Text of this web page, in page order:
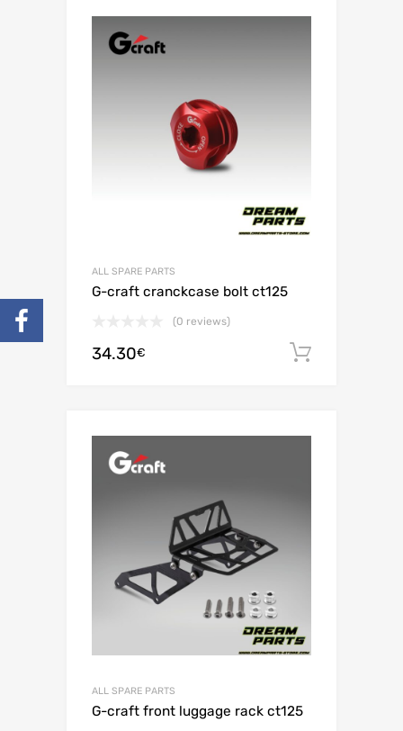
ALL SPARE PARTS
G-craft cranckcase bolt ct125
(0 reviews)
34.30€
ALL SPARE PARTS
G-craft front luggage rack ct125